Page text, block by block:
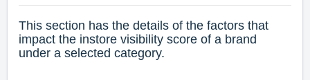
This section has the details of the factors that
impact the instore visibility score of a brand
under a selected category.